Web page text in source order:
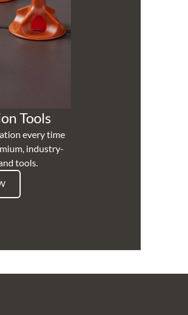
Tools
every time
industry-
tools.